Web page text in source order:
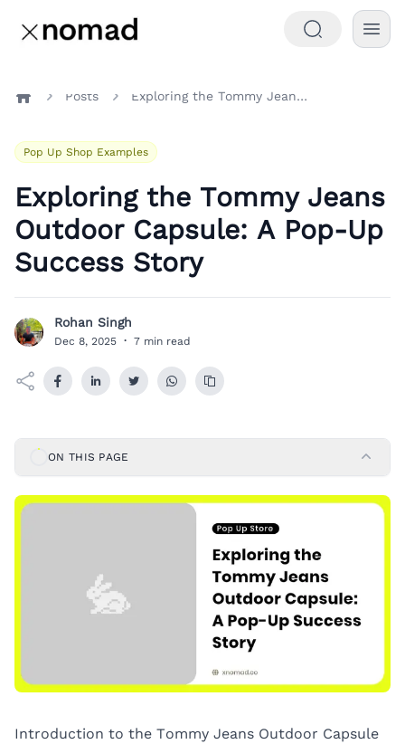
Posts Exploring the Tommy Jeans Outdoor Capsule: A Pop-Up Success Story
Pop Up Shop Examples
Exploring the Tommy Jeans
Outdoor Capsule: A Pop-Up
Success Story
R Rohan Singh
Dec 8, 2025 · 7 min read
ON THIS PAGE
Introduction to the Tommy Jeans Outdoor Capsule